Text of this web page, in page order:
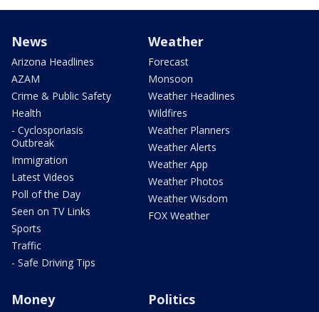
News
Arizona Headlines
AZAM
Crime & Public Safety
Health
- Cyclosporiasis
Outbreak
Immigration
Latest Videos
Poll of the Day
Seen on TV Links
Sports
Traffic
- Safe Driving Tips
Weather
Forecast
Monsoon
Weather Headlines
Wildfires
Weather Planners
Weather Alerts
Weather App
Weather Photos
Weather Wisdom
FOX Weather
Money Politics